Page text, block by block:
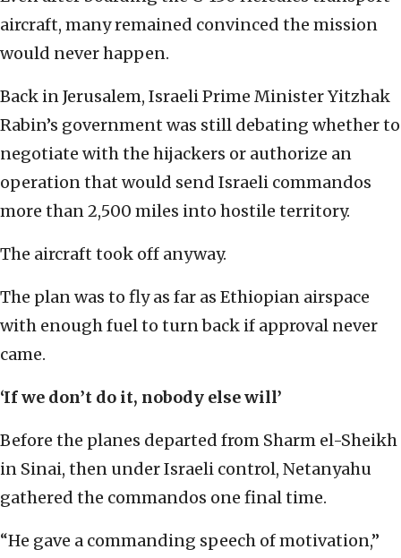
aircraft, many remained convinced the mission
would never happen.
Back in Jerusalem, Israeli Prime Minister Yitzhak
Rabin’s government was still debating whether to
negotiate with the hijackers or authorize an
operation that would send Israeli commandos
more than 2,500 miles into hostile territory.
The aircraft took off anyway.
The plan was to fly as far as Ethiopian airspace
with enough fuel to turn back if approval never
came.
‘If we don’t do it, nobody else will’
Before the planes departed from Sharm el-Sheikh
in Sinai, then under Israeli control, Netanyahu
gathered the commandos one final time.
“He gave a commanding speech of motivation,”